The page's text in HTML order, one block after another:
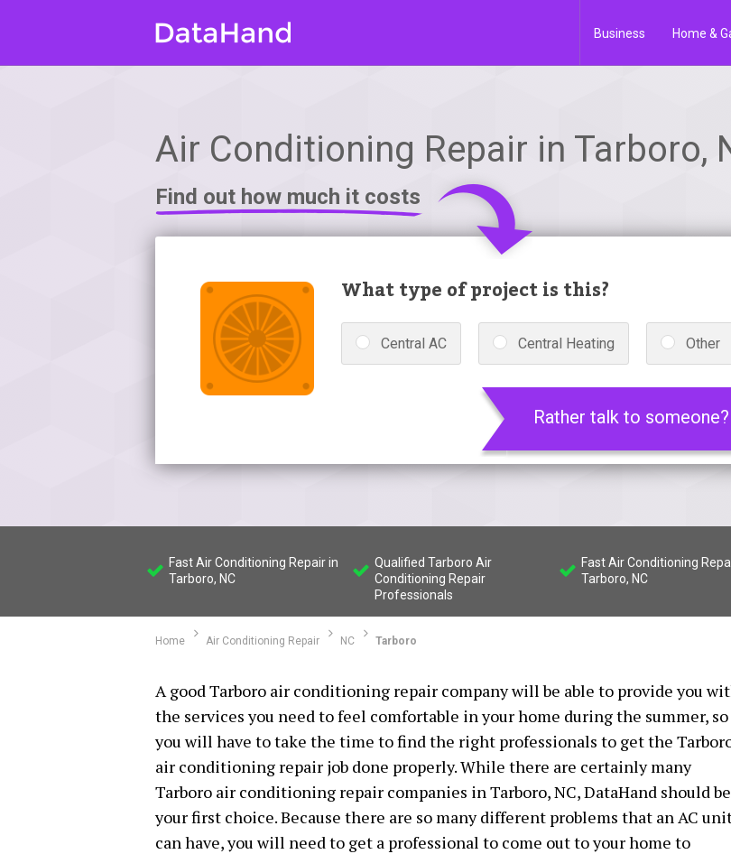
Business Home &
Air Conditioning Repair in Tarboro,
Find out how much it costs
What type of project is this?
Central AC Central Heating Other
Rather talk to
Fast Air Conditioning Repair in
Tarboro, NC
Qualified Tarboro Air
Conditioning Repair
Professionals
Fast Air Conditioning
Tarboro, NC
Home Air Conditioning Repair NC Tarboro
A good Tarboro air conditioning repair company will be able to provide you
the services you need to feel comfortable in your home during the summer, so
you will have to take the time to find the right professionals to get the
air conditioning repair job done properly. While there are certainly many
Tarboro air conditioning repair companies in Tarboro, NC, DataHand should be
your first choice. Because there are so many different problems that an AC
can have, you will need to get a professional to come out to your home to